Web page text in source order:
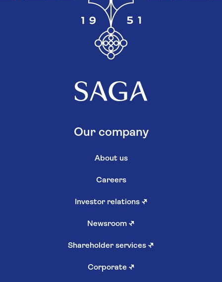
Our company
About us
Careers
Investor relations ↗
Newsroom ↗
Shareholder services ↗
Corporate ↗